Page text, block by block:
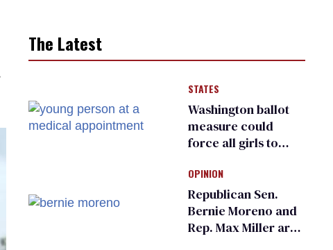
The Latest
STATES
Washington ballot
measure could
force all girls to
inspections to play
sports
OPINION
Republican Sen.
Bernie Moreno and
Rep. Max Miller are